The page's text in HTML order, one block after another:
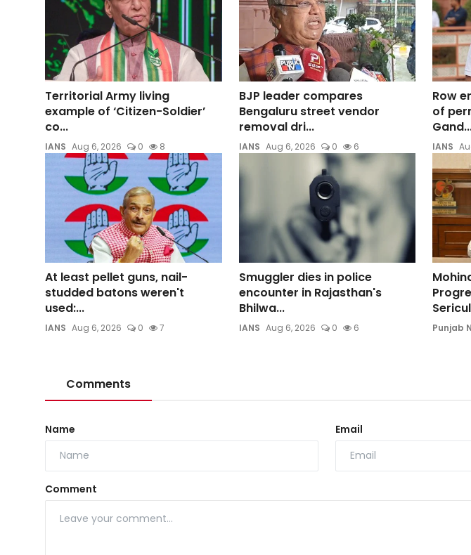
Territorial Army living
example of ‘Citizen-Soldier’
co...
IANS Aug 6, 2026 0 8
BJP leader compares
Bengaluru street vendor
removal dri...
IANS Aug 6, 2026 0 6
Row
of
IANS
At least pellet guns, nail-
studded batons weren't
used:...
IANS Aug 6, 2026 0 7
Smuggler dies in police
encounter in Rajasthan's
Bhilwa...
IANS Aug 6, 2026 0 6 Punjab
Comments
Name Email
Comment